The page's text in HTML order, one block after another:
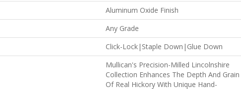
Aluminum Oxide Finish
Any Grade
Click-Lock|Staple Down|Glue Down
Mullican's Precision-Milled Lincolnshire
Collection Enhances The Depth And Grain
Of Real Hickory With Unique Hand-